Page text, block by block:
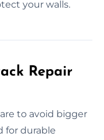
your walls.
Repair
to avoid bigger
for durable